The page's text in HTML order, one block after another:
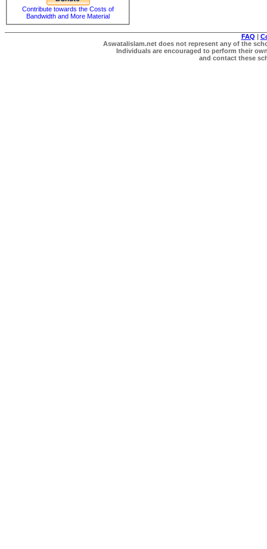
Contribute towards the Costs of
Bandwidth and More Material
FAQ |
Aswatalislam.net does not represent any of the
Individuals are encouraged to perform their
and contact these